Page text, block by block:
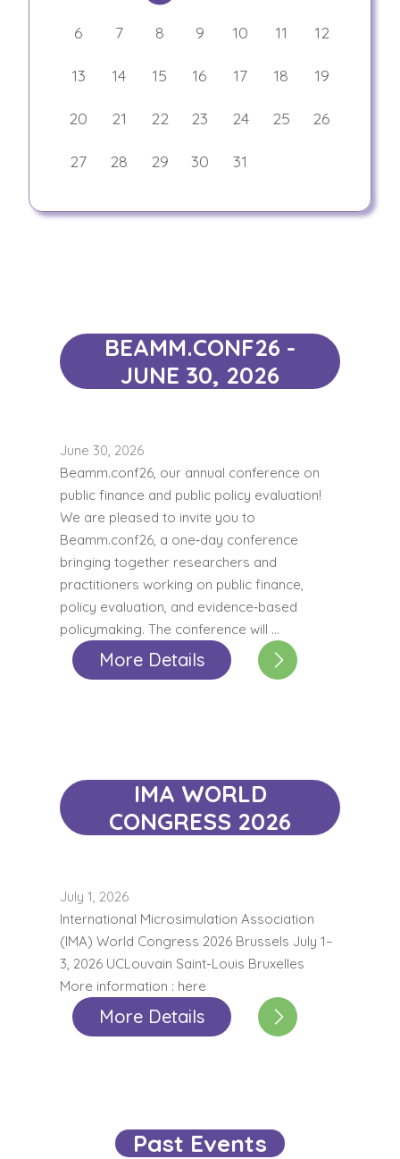
6 7 8 9 10 11 12
13 14 15 16 17 18 19
20 21 22 23 24 25 26
27 28 29 30 31
BEAMM.CONF26 -
JUNE 30, 2026
June 30, 2026
Beamm.conf26, our annual conference on
public finance and public policy evaluation!
We are pleased to invite you to
Beamm.conf26, a one‑day conference
bringing together researchers and
practitioners working on public finance,
policy evaluation, and evidence‑based
policymaking. The conference will …
More Details
IMA WORLD
CONGRESS 2026
July 1, 2026
International Microsimulation Association
(IMA) World Congress 2026 Brussels July 1–
3, 2026 UCLouvain Saint-Louis Bruxelles
More information : here
More Details
Past Events